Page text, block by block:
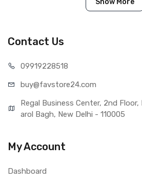
1 Piece of
Type
COMPATIBILITY
Compatible Model
AVAILABILITY
Availability
Available to
Covered in Warranty
Warranty Service Type
Contact Us
09919228518
buy@favstore24.com
Regal Business Center, 2nd Floor,
arol Bagh, New Delhi - 110005
My Account
Dashboard